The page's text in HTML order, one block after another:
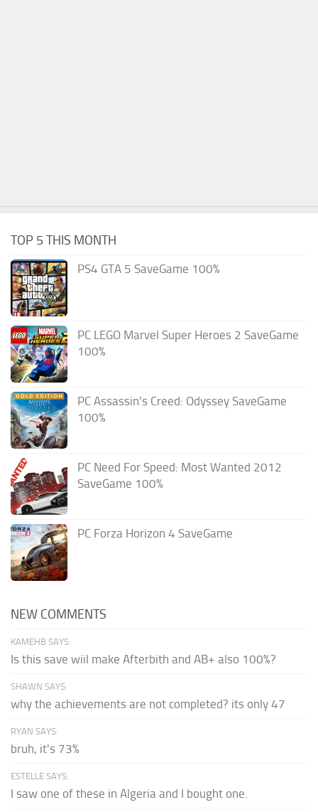
TOP 5 THIS MONTH
PS4 GTA 5 SaveGame 100%
PC LEGO Marvel Super Heroes 2 SaveGame
100%
PC Assassin’s Creed: Odyssey SaveGame
100%
PC Need For Speed: Most Wanted 2012
SaveGame 100%
PC Forza Horizon 4 SaveGame
NEW COMMENTS
KAMEHB SAYS:
Is this save wiil make Afterbith and AB+ also 100%?
SHAWN SAYS:
why the achievements are not completed? its only 47
RYAN SAYS:
bruh, it's 73%
ESTELLE SAYS:
I saw one of these in Algeria and I bought one.